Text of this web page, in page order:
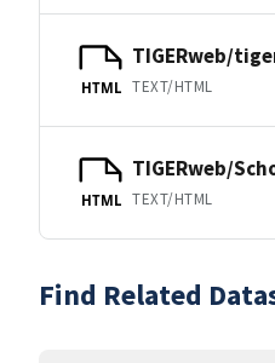
HTML
TIGERweb/
TEXT/HTML
HTML
TIGERweb/
TEXT/HTML
Find Related